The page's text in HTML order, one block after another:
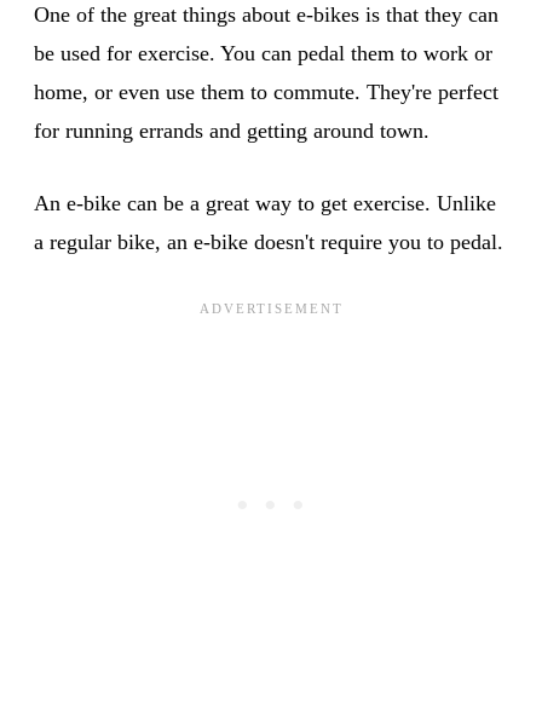
One of the great things about e-bikes is that they can
be used for exercise. You can pedal them to work or
home, or even use them to commute. They're perfect
for running errands and getting around town.
An e-bike can be a great way to get exercise. Unlike
a regular bike, an e-bike doesn't require you to pedal.